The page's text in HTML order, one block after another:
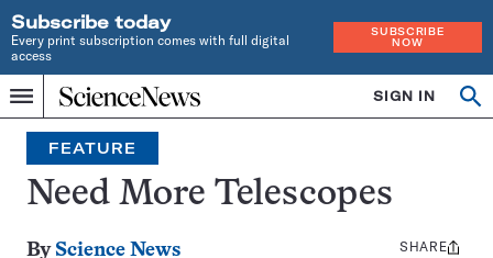
Subscribe today
Every print subscription comes with full digital
access
SUBSCRIBE
NOW
Menu
Home
INDEPENDENT
JOURNALISM
SINCE
1921
SIGN IN
Search
FEATURE
Need More Telescopes
By Science News
Share
SHARE